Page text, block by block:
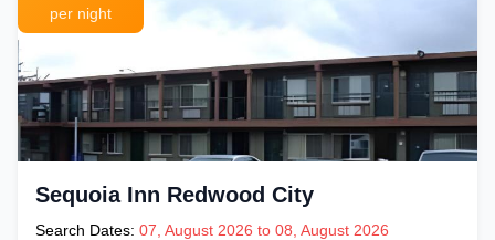
per night
Sequoia Inn Redwood City
Search Dates: 07, August 2026 to 08, August 2026